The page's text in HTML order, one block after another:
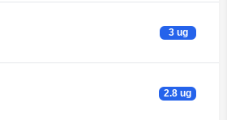
3 ug
2.8 ug